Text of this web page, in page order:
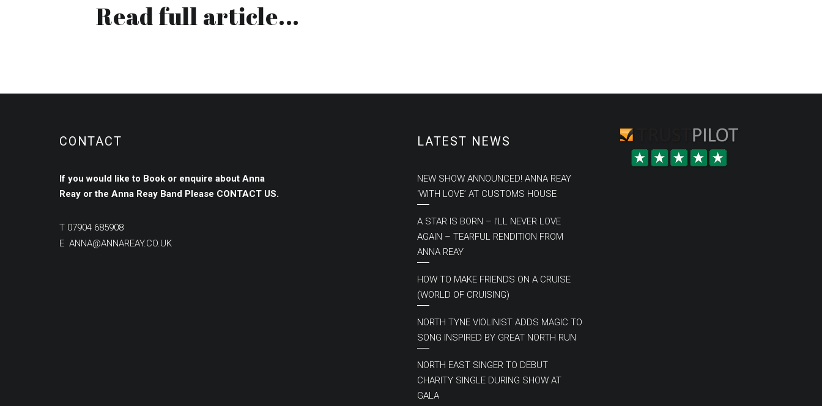
Read full article...
CONTACT
If you would like to Book or enquire about Anna
Reay or the Anna Reay Band Please CONTACT US.
T 07904 685908
E ANNA@ANNAREAY.CO.UK
LATEST NEWS
NEW SHOW ANNOUNCED! ANNA REAY
‘WITH LOVE’ AT CUSTOMS HOUSE
A STAR IS BORN – I’LL NEVER LOVE
AGAIN – TEARFUL RENDITION FROM
ANNA REAY
HOW TO MAKE FRIENDS ON A CRUISE
(WORLD OF CRUISING)
NORTH TYNE VIOLINIST ADDS MAGIC TO
SONG INSPIRED BY GREAT NORTH RUN
NORTH EAST SINGER TO DEBUT
CHARITY SINGLE DURING SHOW AT
GALA